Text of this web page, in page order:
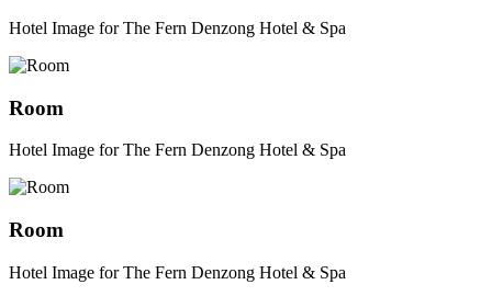
Hotel Image for The Fern Denzong Hotel & Spa
Room
Hotel Image for The Fern Denzong Hotel & Spa
Room
Hotel Image for The Fern Denzong Hotel & Spa